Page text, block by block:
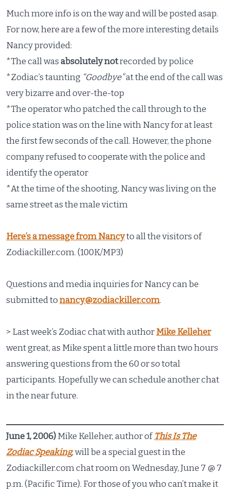
Much more info is on the way and will be posted asap.
For now, here are a few of the more interesting details
Nancy provided:
*The call was absolutely notrecorded by police
*Zodiac’s taunting “Goodbye”at the end of the call was
very bizarre and over-the-top
*The operator who patched the call through to the
police station was on the line with Nancy for at least
the first few seconds of the call. However, the phone
company refused to cooperate with the police and
identify the operator
*At the time of the shooting, Nancy was living on the
same street as the male victim
Here’s a message from Nancyto all the visitors of
Zodiackiller.com. (100K/MP3)
Questions and media inquiries for Nancy can be
submitted to nancy@zodiackiller.com.
> Last week’s Zodiac chat with author Mike Kelleher
went great, as Mike spent a little more than two hours
answering questions from the 60 or so total
participants. Hopefully we can schedule another chat
in the near future.
June 1, 2006)Mike Kelleher, author of This Is The
Zodiac Speaking, will be a special guest in the
Zodiackiller.com chat room on Wednesday, June 7 @ 7
p.m. (Pacific Time). For those of you who can’t make it